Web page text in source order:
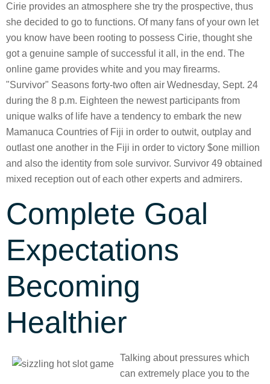
Cirie provides an atmosphere she try the prospective, thus
she decided to go to functions. Of many fans of your own let
you know have been rooting to possess Cirie, thought she
got a genuine sample of successful it all, in the end. The
online game provides white and you may firearms.
"Survivor" Seasons forty-two often air Wednesday, Sept. 24
during the 8 p.m. Eighteen the newest participants from
unique walks of life have a tendency to embark the new
Mamanuca Countries of Fiji in order to outwit, outplay and
outlast one another in the Fiji in order to victory $one million
and also the identity from sole survivor. Survivor 49 obtained
mixed reception out of each other experts and admirers.
Complete Goal
Expectations
Becoming
Healthier
Talking about pressures which
can extremely place you to the